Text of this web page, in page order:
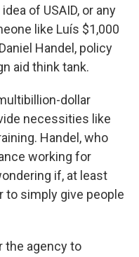
of USAID, or any
like Luís $1,000
Handel, policy
aid think tank.
dollar
necessities like
Handel, who
working for
if, at least
to simply give people
the agency to